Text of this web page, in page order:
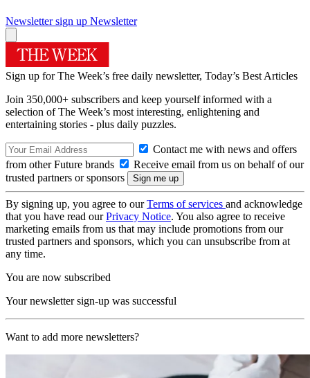
Newsletter sign up Newsletter
Sign up for The Week’s free daily newsletter, Today’s Best Articles
Join 350,000+ subscribers and keep yourself informed with a
selection of The Week’s most interesting, enlightening and
entertaining stories - plus daily puzzles.
Contact me with news and offers
from other Future brands
Receive email from us on behalf of our
trusted partners or sponsors
By signing up, you agree to ourTerms of services and acknowledge
that you have read ourPrivacy Notice. You also agree to receive
marketing emails from us that may include promotions from our
trusted partners and sponsors, which you can unsubscribe from at
any time.
You are now subscribed
Your newsletter sign-up was successful
Want to add more newsletters?